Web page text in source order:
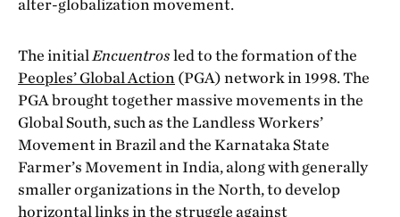
alter-globalization movement.
The initial Encuentros led to the formation of the
Peoples’ Global Action (PGA) network in 1998. The
PGA brought together massive movements in the
Global South, such as the Landless Workers’
Movement in Brazil and the Karnataka State
Farmer’s Movement in India, along with generally
smaller organizations in the North, to develop
horizontal links in the struggle against